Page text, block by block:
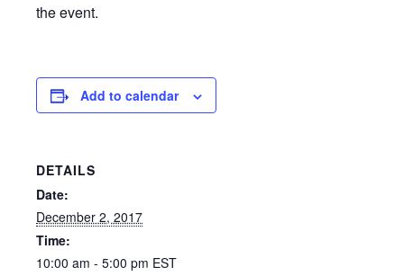
the event.
Add to calendar
DETAILS
Date:
December 2, 2017
Time:
10:00 am - 5:00 pm EST